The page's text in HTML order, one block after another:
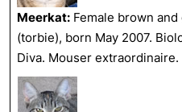
Meerkat: Female brown
(torbie), born May 2007.
Diva. Mouser extraordinaire.